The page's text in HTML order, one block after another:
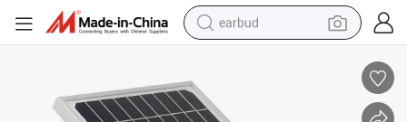
earbud
alloy wheel
reagent